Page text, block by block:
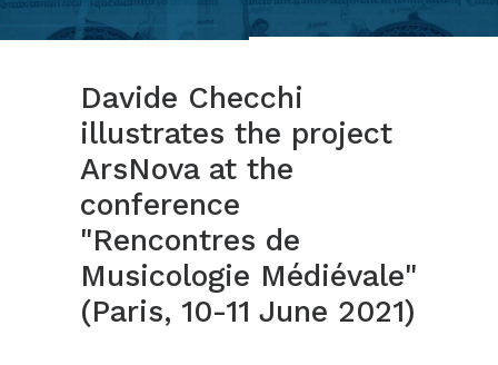
ABOUT
NEWS
TOOLS
PUBLICATIONS
LANDINI INAUDITO
CONTACT
Davide Checchi
illustrates the project
ArsNova at the
conference
"Rencontres de
Musicologie Médiévale"
(Paris, 10-11 June 2021)